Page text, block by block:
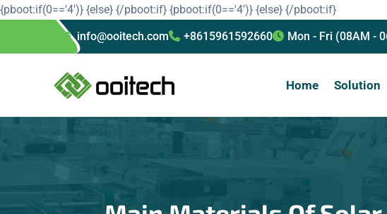
{pboot:if(0=='4')} {else} {/pboot:if} {pboot:if(0=='4')} {else} {/pboot:if}
info@ooitech.com
+8615961592660 Mon - Fri (08AM -
Home Solution